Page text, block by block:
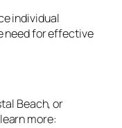
individual
need for effective
Beach, or
more: